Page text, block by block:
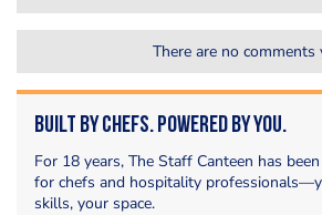
There are no comments
Built by Chefs. Powered by You.
For 18 years, The Staff Canteen has
for chefs and hospitality
skills, your space.